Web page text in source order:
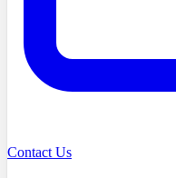
Contact Us